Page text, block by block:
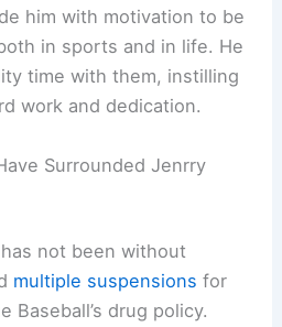
him with motivation to be
in sports and in life. He
time with them, instilling
work and dedication.
Surrounded Jenrry
not been without
multiple suspensions for
Baseball’s drug policy.